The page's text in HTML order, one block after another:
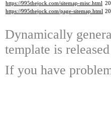
https://995thejock.com/sitemap-misc.html
https://995thejock.com/page-sitemap.html
Dynamically
template is
If you have